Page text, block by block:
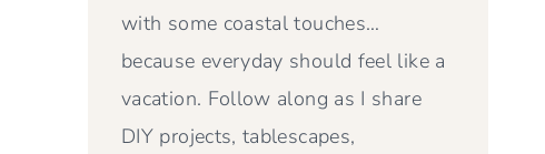
with some coastal touches…
because everyday should feel like a
vacation. Follow along as I share
DIY projects, tablescapes,